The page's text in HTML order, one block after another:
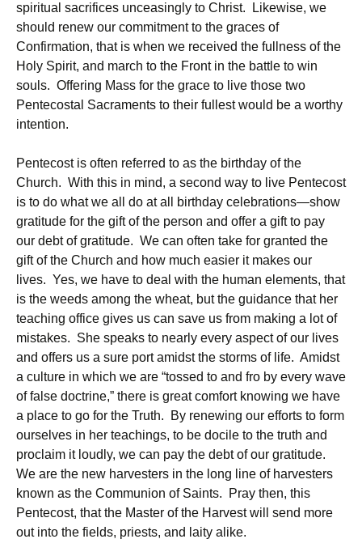
spiritual sacrifices unceasingly to Christ. Likewise, we
should renew our commitment to the graces of
Confirmation, that is when we received the fullness of the
Holy Spirit, and march to the Front in the battle to win
souls. Offering Mass for the grace to live those two
Pentecostal Sacraments to their fullest would be a worthy
intention.
Pentecost is often referred to as the birthday of the
Church. With this in mind, a second way to live Pentecost
is to do what we all do at all birthday celebrations—show
gratitude for the gift of the person and offer a gift to pay
our debt of gratitude. We can often take for granted the
gift of the Church and how much easier it makes our
lives. Yes, we have to deal with the human elements, that
is the weeds among the wheat, but the guidance that her
teaching office gives us can save us from making a lot of
mistakes. She speaks to nearly every aspect of our lives
and offers us a sure port amidst the storms of life. Amidst
a culture in which we are “tossed to and fro by every wave
of false doctrine,” there is great comfort knowing we have
a place to go for the Truth. By renewing our efforts to form
ourselves in her teachings, to be docile to the truth and
proclaim it loudly, we can pay the debt of our gratitude.
We are the new harvesters in the long line of harvesters
known as the Communion of Saints. Pray then, this
Pentecost, that the Master of the Harvest will send more
out into the fields, priests, and laity alike.